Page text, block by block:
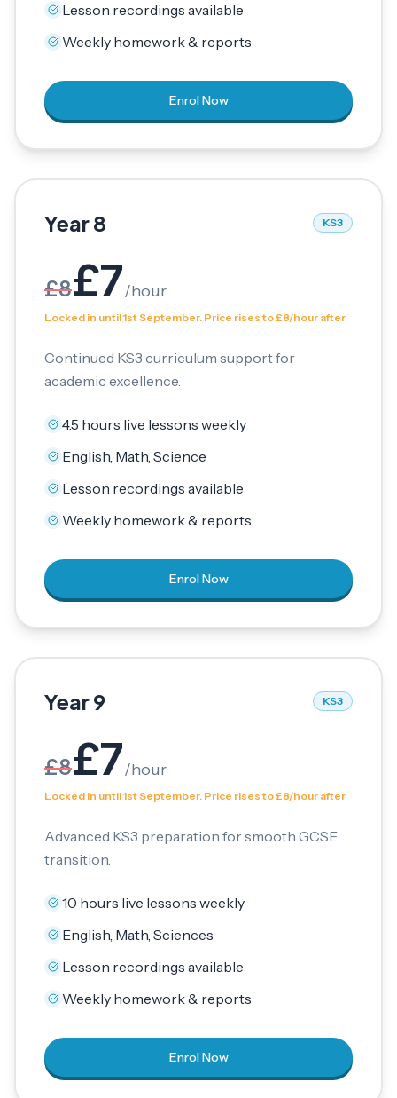
Lesson recordings available
Weekly homework & reports
Enrol Now
Year 8 KS3
£8£7/hour
Locked in until 1st September. Price rises to £8/hour after
Continued KS3 curriculum support for
academic excellence.
4.5 hours live lessons weekly
English, Math, Science
Lesson recordings available
Weekly homework & reports
Enrol Now
Year 9 KS3
£8£7/hour
Locked in until 1st September. Price rises to £8/hour after
Advanced KS3 preparation for smooth GCSE
transition.
10 hours live lessons weekly
English, Math, Sciences
Lesson recordings available
Weekly homework & reports
Enrol Now